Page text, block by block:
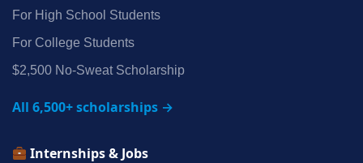
For High School Students
For College Students
$2,500 No‑Sweat Scholarship
All 6,500+ scholarships →
Internships & Jobs